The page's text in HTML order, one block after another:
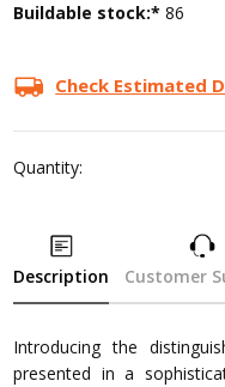
Buildable stock:* 86
Check Estimated
Quantity:
Description Customer
Introducing the
presented in a